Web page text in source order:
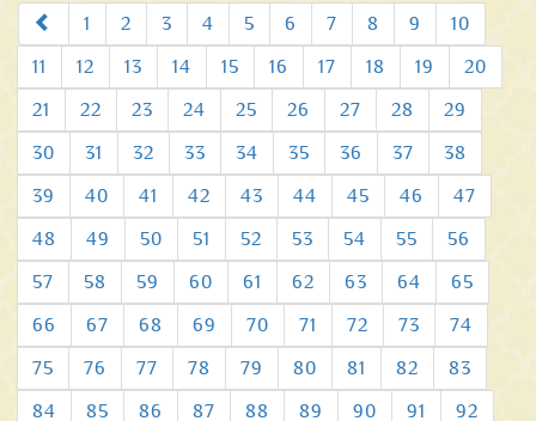
Prev1 2 3 4 5 6 7 8 9
10
11
12 13 14 15 16 17 18 19
20
21
22 23 24 25 26 27 28
29
30
31 32 33 34 35 36 37
38
39
40 41 42 43 44 45 46
47
48
49 50 51 52 53 54 55
56
57
58 59 60 61 62 63 64
65
66
67 68 69 70 71 72 73
74
75
76 77 78 79 80 81 82
83
84
85 86 87 88 89 90 91 92